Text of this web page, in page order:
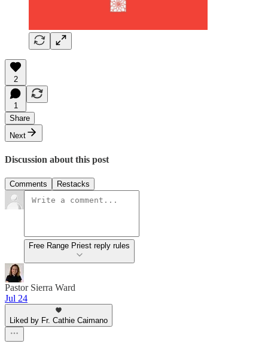
2
1
Share
Next
Discussion about this post
Comments Restacks
Free Range Priest reply rules
Pastor Sierra Ward
Jul 24
Liked by Fr. Cathie Caimano